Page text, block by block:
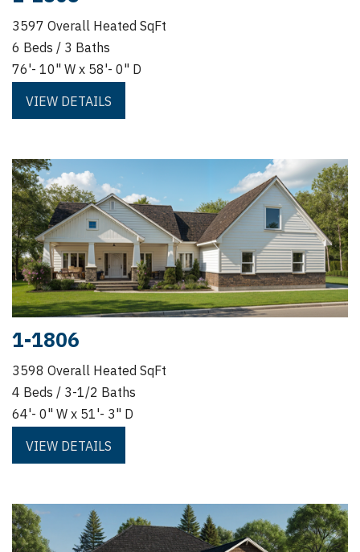
3597 Overall Heated SqFt
6 Beds / 3 Baths
76'- 10" W x 58'- 0" D
VIEW DETAILS
1-1806
3598 Overall Heated SqFt
4 Beds / 3-1/2 Baths
64'- 0" W x 51'- 3" D
VIEW DETAILS